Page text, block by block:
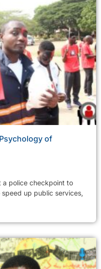
of
a police checkpoint to
up public services,